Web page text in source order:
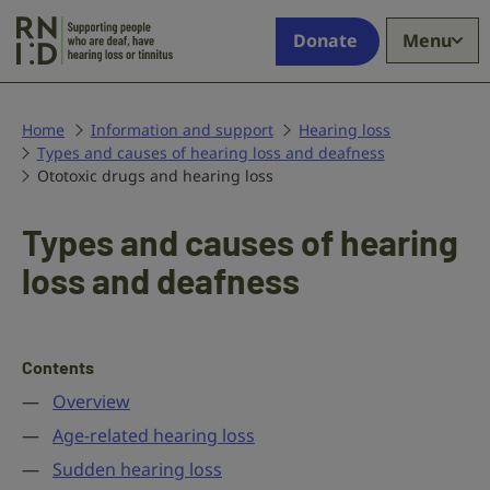
who
deaf,
have
hearing
or
tinnitus
Donate Menu
Home Information and support
Hearing loss
Types and causes of hearing loss and deafness
Ototoxic drugs and hearing loss
Types and causes of hearing
loss and deafness
Contents
Overview
Age-related hearing loss
Sudden hearing loss